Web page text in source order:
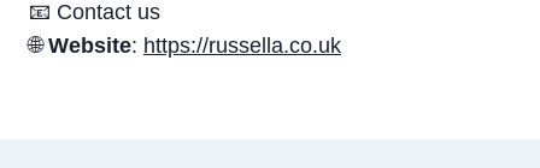
📧 Contact us
🌐Website: https://russella.co.uk